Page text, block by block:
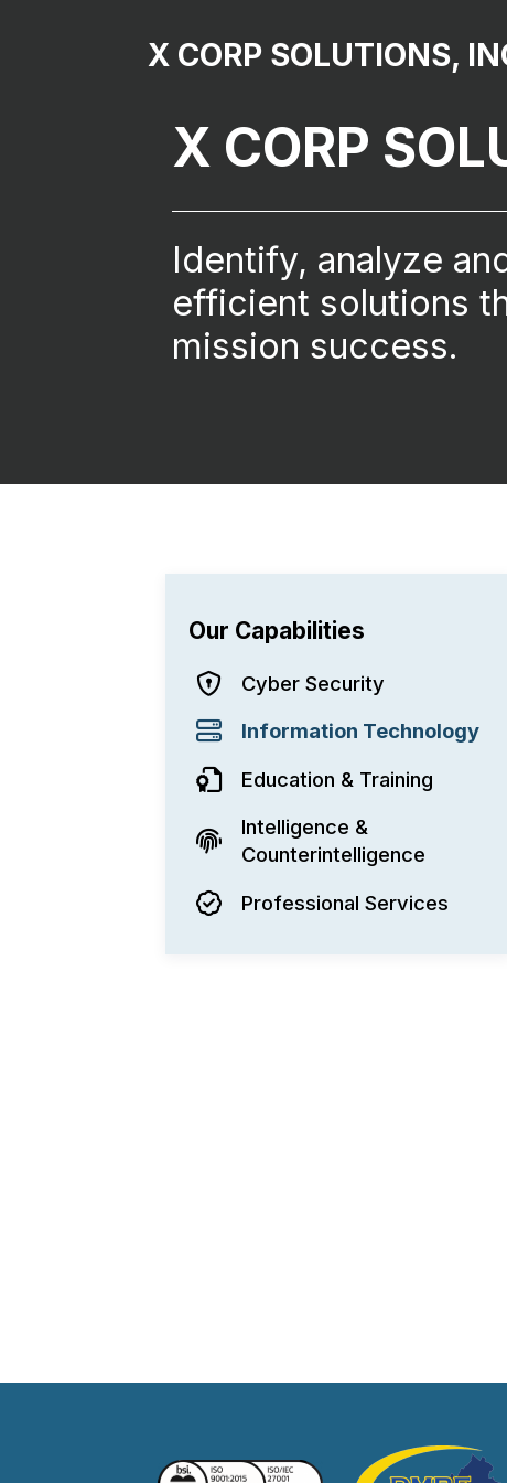
X CORP SOLUTIONS,
X CORP
Identify, analyze
efficient solutions
mission success.
Our Capabilities
Cyber Security
Information Technology
Education & Training
Intelligence &
Counterintelligence
Professional Services